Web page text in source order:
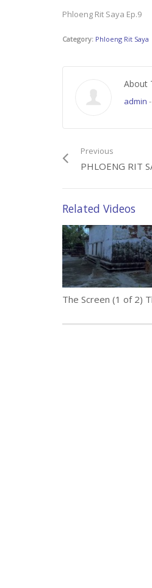
Phloeng Rit Saya Ep.9
Category: Phloeng Rit Saya
About
admin -
Previous
PHLOENG RIT
Related Videos